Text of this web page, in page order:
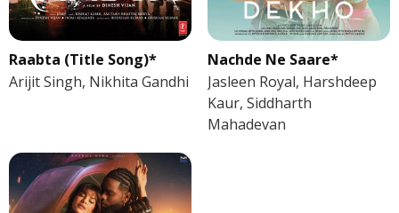
Raabta (Title Song)*
Arijit Singh, Nikhita Gandhi
Nachde Ne Saare*
Jasleen Royal, Harshdeep
Kaur, Siddharth
Mahadevan